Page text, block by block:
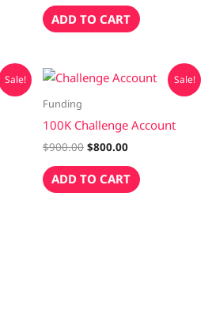
ADD TO CART
Sale! Sale!
Funding
100K Challenge Account
$900.00
Original
price
$800.00
Current
price
ADD TO CART